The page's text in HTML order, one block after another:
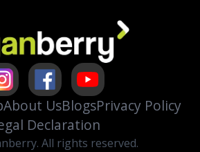
About UsBlogsPrivacy Policy
Declaration
All rights reserved.